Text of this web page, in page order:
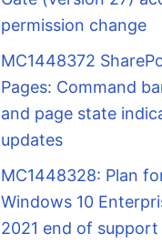
permission change
MC1448372
Pages: Command
and page state
updates
MC1448328: Plan
Windows 10
2021 end of support